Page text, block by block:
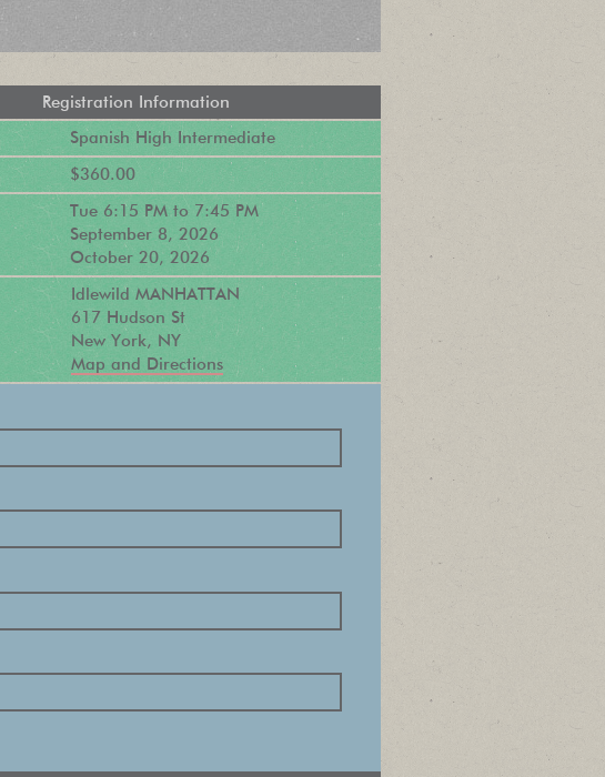
Registration Information
Spanish High Intermediate
$360.00
Tue 6:15 PMto 7:45 PM
September 8, 2026
October 20, 2026
Idlewild MANHATTAN
617 Hudson St
New York, NY
Map and Directions